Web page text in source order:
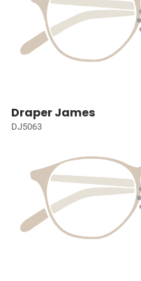
Draper James
DJ5063